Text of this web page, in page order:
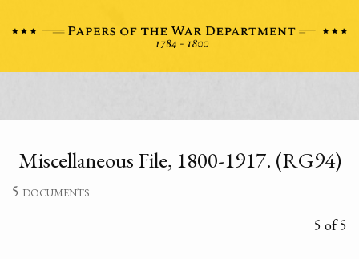
Miscellaneous File, 1800-1917. (RG94)
5 documents
5 of 5